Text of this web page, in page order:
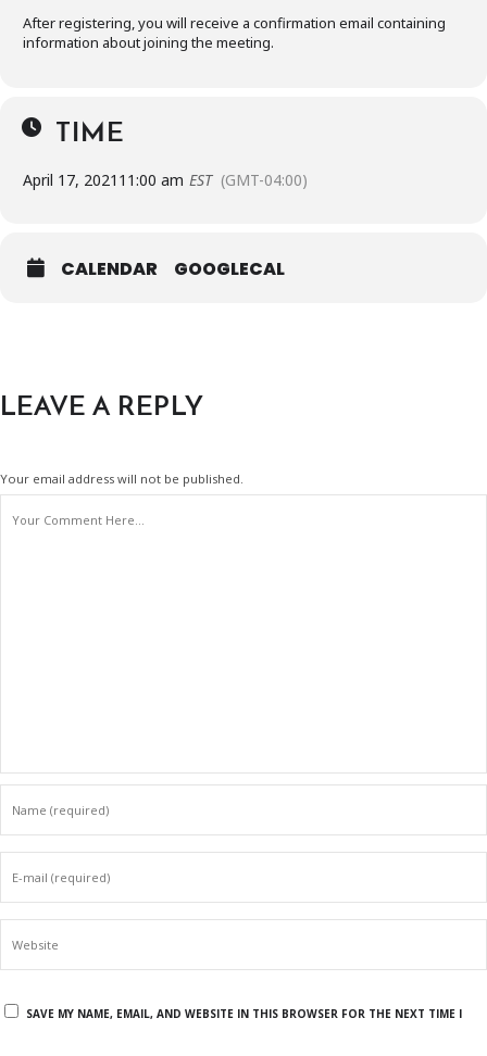
After registering, you will receive a confirmation email containing
information about joining the meeting.
TIME
April 17, 2021 11:00 am EST (GMT-04:00)
CALENDAR GOOGLECAL
LEAVE A REPLY
Your email address will not be published.
SAVE MY NAME, EMAIL, AND WEBSITE IN THIS BROWSER FOR THE NEXT TIME I